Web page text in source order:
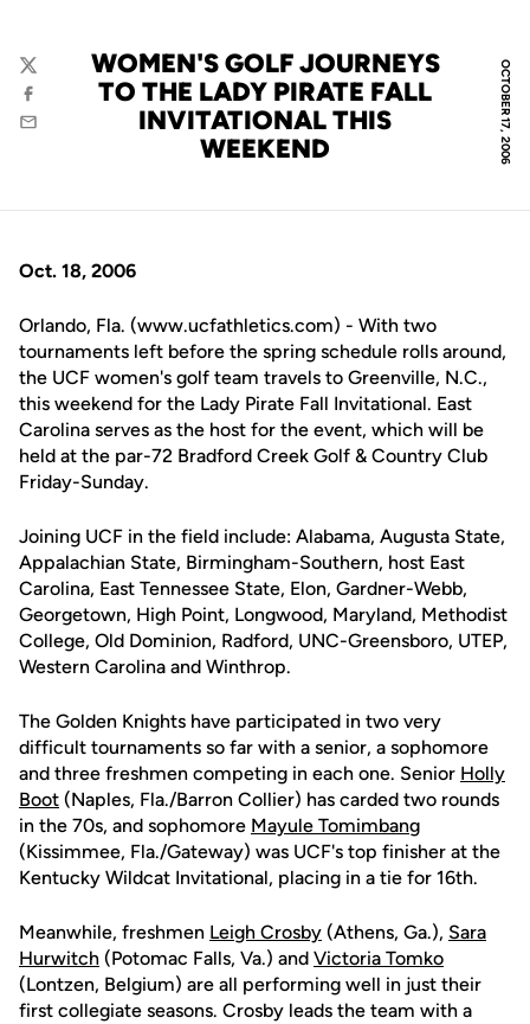
OCTOBER 17, 2006
WOMEN'S GOLF JOURNEYS
TO THE LADY PIRATE FALL
INVITATIONAL THIS
WEEKEND
Twitter
Facebook
Email
Oct. 18, 2006
Orlando, Fla. (www.ucfathletics.com) - With two
tournaments left before the spring schedule rolls around,
the UCF women's golf team travels to Greenville, N.C.,
this weekend for the Lady Pirate Fall Invitational. East
Carolina serves as the host for the event, which will be
held at the par-72 Bradford Creek Golf & Country Club
Friday-Sunday.
Joining UCF in the field include: Alabama, Augusta State,
Appalachian State, Birmingham-Southern, host East
Carolina, East Tennessee State, Elon, Gardner-Webb,
Georgetown, High Point, Longwood, Maryland, Methodist
College, Old Dominion, Radford, UNC-Greensboro, UTEP,
Western Carolina and Winthrop.
The Golden Knights have participated in two very
difficult tournaments so far with a senior, a sophomore
and three freshmen competing in each one. Senior Holly
Boot (Naples, Fla./Barron Collier) has carded two rounds
in the 70s, and sophomore Mayule Tomimbang
(Kissimmee, Fla./Gateway) was UCF's top finisher at the
Kentucky Wildcat Invitational, placing in a tie for 16th.
Meanwhile, freshmen Leigh Crosby (Athens, Ga.), Sara
Hurwitch (Potomac Falls, Va.) and Victoria Tomko
(Lontzen, Belgium) are all performing well in just their
first collegiate seasons. Crosby leads the team with a